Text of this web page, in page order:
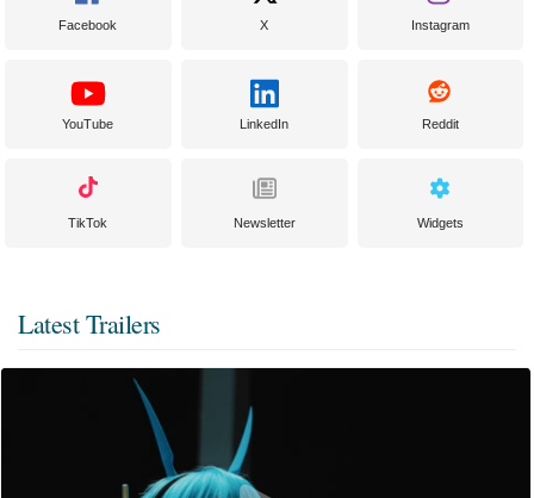
Facebook X Instagram
YouTube LinkedIn Reddit
TikTok Newsletter Widgets
Latest Trailers